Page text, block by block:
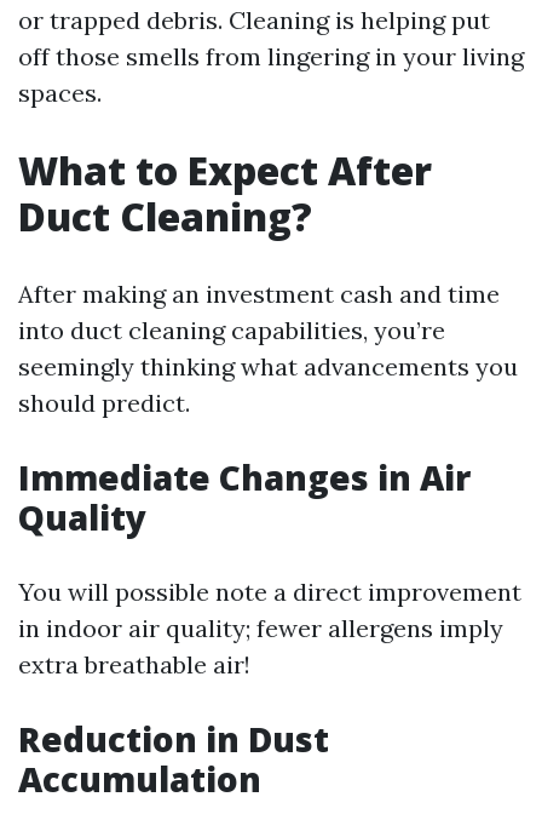
or trapped debris. Cleaning is helping put
off those smells from lingering in your living
spaces.
What to Expect After
Duct Cleaning?
After making an investment cash and time
into duct cleaning capabilities, you’re
seemingly thinking what advancements you
should predict.
Immediate Changes in Air
Quality
You will possible note a direct improvement
in indoor air quality; fewer allergens imply
extra breathable air!
Reduction in Dust
Accumulation